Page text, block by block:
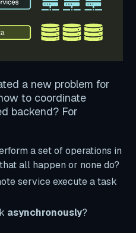
a new problem for
to coordinate
backend? For
a set of operations in
all happen or none do?
service execute a task
asynchronously?